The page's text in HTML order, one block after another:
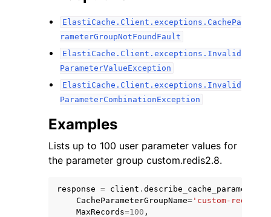
ElastiCache.Client.exceptions.CachePa
rameterGroupNotFoundFault
ElastiCache.Client.exceptions.Invalid
ParameterValueException
ElastiCache.Client.exceptions.Invalid
ParameterCombinationException
Examples
Lists up to 100 user parameter values for
the parameter group custom.redis2.8.
response = client . describe_cache_parameters
CacheParameterGroupName= 'custom-redis2-
MaxRecords=100 ,